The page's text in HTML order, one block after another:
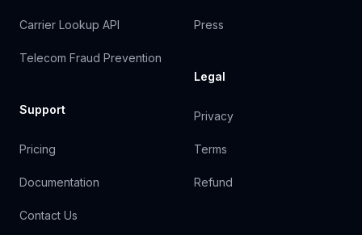
Carrier Lookup API
Telecom Fraud Prevention
Support
Pricing
Documentation
Contact Us
Press
Legal
Privacy
Terms
Refund